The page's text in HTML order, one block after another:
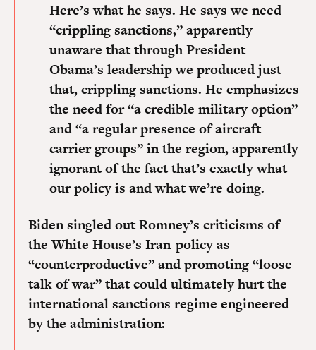
Here’s what he says. He says we need
“crippling sanctions,” apparently
unaware that through President
Obama’s leadership we produced just
that, crippling sanctions. He emphasizes
the need for “a credible military option”
and “a regular presence of aircraft
carrier groups” in the region,apparently
ignorant of the fact that’s exactly what
our policy is and what we’re doing.
Biden singled out Romney’s criticisms of
the White House’s Iran-policy as
“counterproductive” and promoting “loose
talk of war” that could ultimately hurt the
international sanctions regime engineered
by the administration: